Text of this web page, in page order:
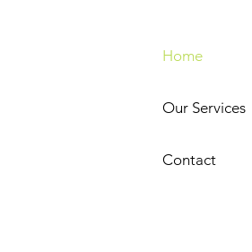
Home
Our Services
Contact